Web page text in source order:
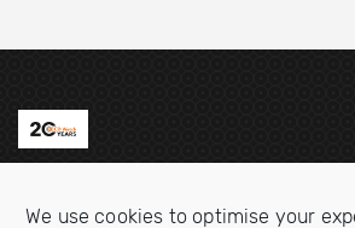
We use cookies to optimise your